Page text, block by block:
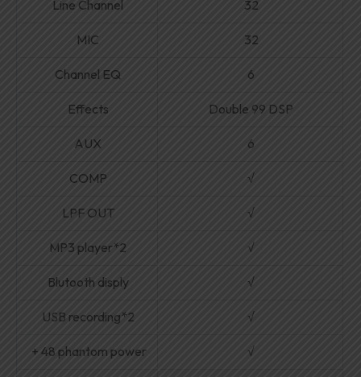
Line Channel 32
MIC 32
Channel EQ 6
Effects Double 99 DSP
AUX 6
COMP √
LPF OUT √
MP3 player*2 √
Blutooth disply √
USB recording*2 √
+ 48 phantom power √